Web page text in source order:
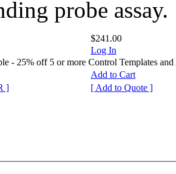
probe assay.
$241.00
Log In
- 25% off 5 or more Control Templates and
Add to Cart
]
[ Add to Quote ]